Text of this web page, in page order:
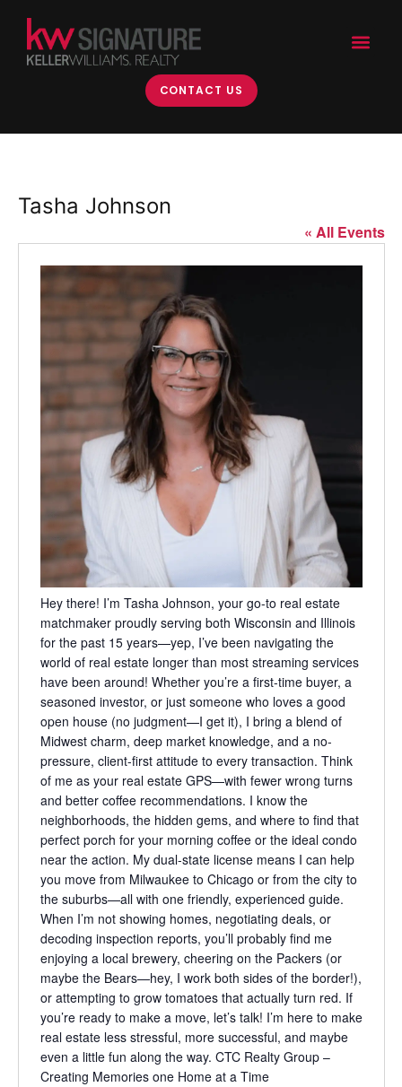
CONTACT US
Tasha Johnson
« All Events
Hey there! I’m Tasha Johnson, your go-to real estate
matchmaker proudly serving both Wisconsin and Illinois
for the past 15 years—yep, I’ve been navigating the
world of real estate longer than most streaming services
have been around! Whether you’re a first-time buyer, a
seasoned investor, or just someone who loves a good
open house (no judgment—I get it), I bring a blend of
Midwest charm, deep market knowledge, and a no-
pressure, client-first attitude to every transaction. Think
of me as your real estate GPS—with fewer wrong turns
and better coffee recommendations. I know the
neighborhoods, the hidden gems, and where to find that
perfect porch for your morning coffee or the ideal condo
near the action. My dual-state license means I can help
you move from Milwaukee to Chicago or from the city to
the suburbs—all with one friendly, experienced guide.
When I’m not showing homes, negotiating deals, or
decoding inspection reports, you’ll probably find me
enjoying a local brewery, cheering on the Packers (or
maybe the Bears—hey, I work both sides of the border!),
or attempting to grow tomatoes that actually turn red. If
you’re ready to make a move, let’s talk! I’m here to make
real estate less stressful, more successful, and maybe
even a little fun along the way. CTC Realty Group –
Creating Memories one Home at a Time